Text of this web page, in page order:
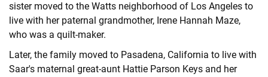
sister moved to the Watts neighborhood of Los Angeles to
live with her paternal grandmother, Irene Hannah Maze,
who was a quilt-maker.
Later, the family moved to Pasadena, California to live with
Saar's maternal great-aunt Hattie Parson Keys and her